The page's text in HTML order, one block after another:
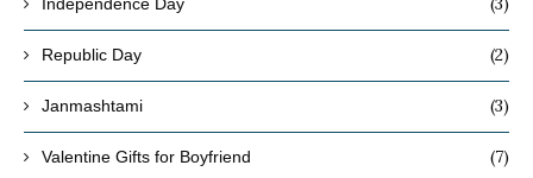
Republic Day (2)
Janmashtami (3)
Valentine Gifts for Boyfriend (7)